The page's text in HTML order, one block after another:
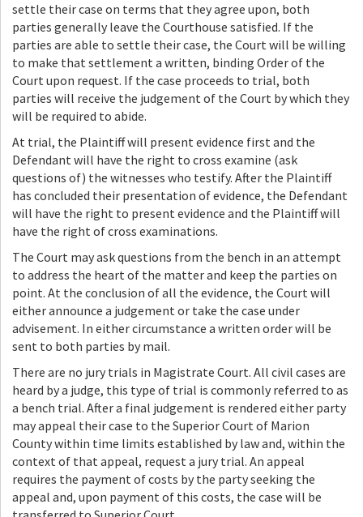
settle their case on terms that they agree upon, both
parties generally leave the Courthouse satisfied. If the
parties are able to settle their case, the Court will be willing
to make that settlement a written, binding Order of the
Court upon request. If the case proceeds to trial, both
parties will receive the judgement of the Court by which they
will be required to abide.
At trial, the Plaintiff will present evidence first and the
Defendant will have the right to cross examine (ask
questions of) the witnesses who testify. After the Plaintiff
has concluded their presentation of evidence, the Defendant
will have the right to present evidence and the Plaintiff will
have the right of cross examinations.
The Court may ask questions from the bench in an attempt
to address the heart of the matter and keep the parties on
point. At the conclusion of all the evidence, the Court will
either announce a judgement or take the case under
advisement. In either circumstance a written order will be
sent to both parties by mail.
There are no jury trials in Magistrate Court. All civil cases are
heard by a judge, this type of trial is commonly referred to as
a bench trial. After a final judgement is rendered either party
may appeal their case to the Superior Court of Marion
County within time limits established by law and, within the
context of that appeal, request a jury trial. An appeal
requires the payment of costs by the party seeking the
appeal and, upon payment of this costs, the case will be